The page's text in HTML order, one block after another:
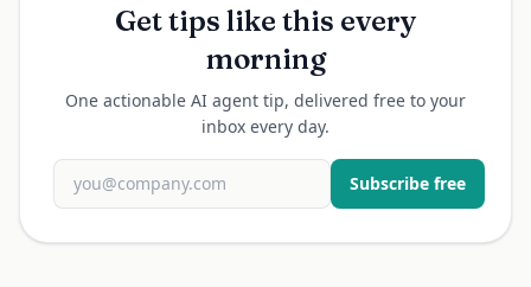
Get tips like this every
morning
One actionable AI agent tip, delivered free to your
inbox every day.
Subscribe free